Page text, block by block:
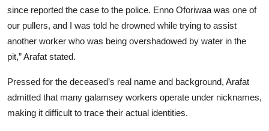
since reported the case to the police. Enno Oforiwaa was one of
our pullers, and I was told he drowned while trying to assist
another worker who was being overshadowed by water in the
pit,” Arafat stated.
Pressed for the deceased’s real name and background, Arafat
admitted that many galamsey workers operate under nicknames,
making it difficult to trace their actual identities.